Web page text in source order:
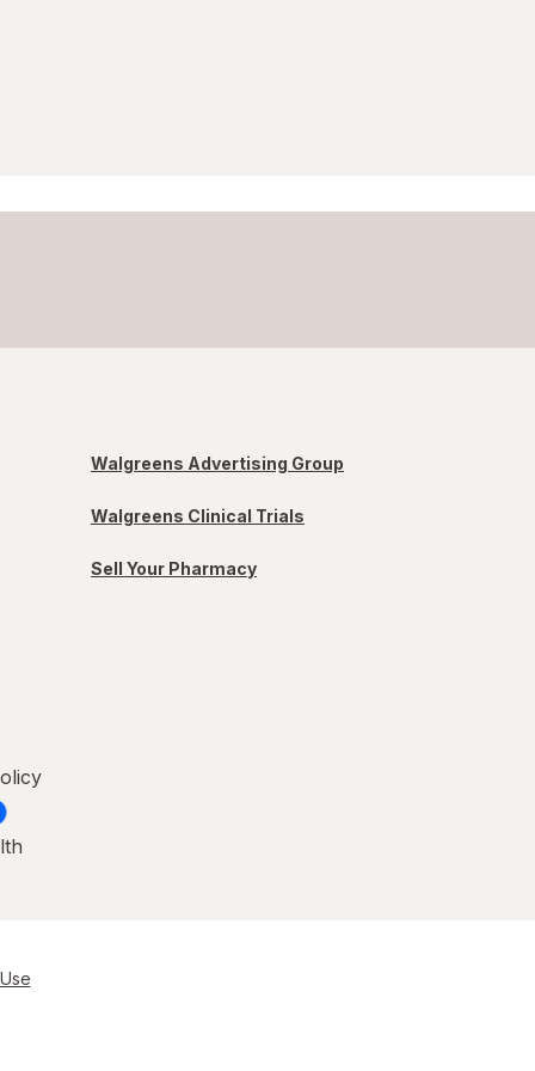
Walgreens Advertising Group
Walgreens Clinical Trials
Sell Your Pharmacy